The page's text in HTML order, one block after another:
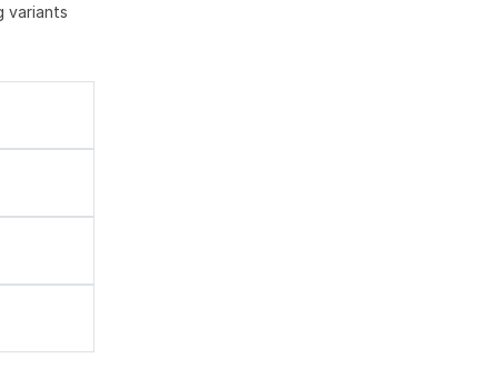
variants